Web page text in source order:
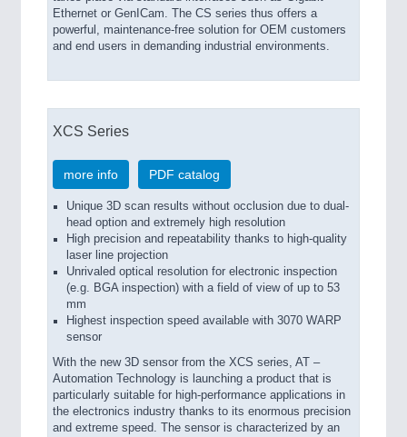
Ethernet or GenICam. The CS series thus offers a
powerful, maintenance-free solution for OEM customers
and end users in demanding industrial environments.
XCS Series
more info PDF catalog
Unique 3D scan results without occlusion due to dual-
head option and extremely high resolution
High precision and repeatability thanks to high-quality
laser line projection
Unrivaled optical resolution for electronic inspection
(e.g. BGA inspection) with a field of view of up to 53
mm
Highest inspection speed available with 3070 WARP
sensor
With the new 3D sensor from the XCS series, AT –
Automation Technology is launching a product that is
particularly suitable for high-performance applications in
the electronics industry thanks to its enormous precision
and extreme speed. The sensor is characterized by an